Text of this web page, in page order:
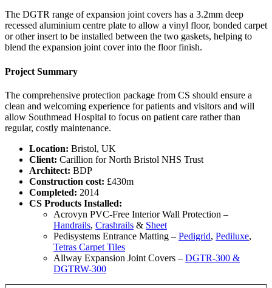
The DGTR range of expansion joint covers has a 3.2mm deep
recessed aluminium centre plate to allow a vinyl floor, bonded carpet
or other insert to be installed between the two gaskets, helping to
blend the expansion joint cover into the floor finish.
Project Summary
The comprehensive protection package from CS should ensure a
clean and welcoming experience for patients and visitors and will
allow Southmead Hospital to focus on patient care rather than
regular, costly maintenance.
Location: Bristol, UK
Client: Carillion for North Bristol NHS Trust
Architect: BDP
Construction cost: £430m
Completed: 2014
CS Products Installed:
Acrovyn PVC-Free Interior Wall Protection –
Handrails, Crashrails & Sheet
Pedisystems Entrance Matting – Pedigrid, Pediluxe,
Tetras Carpet Tiles
Allway Expansion Joint Covers – DGTR-300 &
DGTRW-300